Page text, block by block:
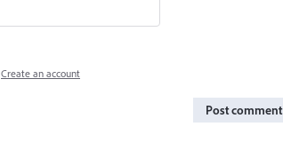
Create an account
Post comment